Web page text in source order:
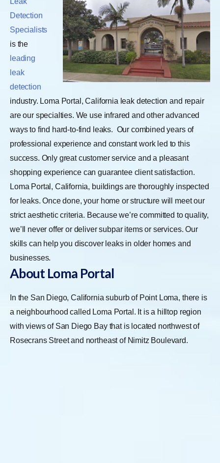
Detection
Specialists
is the
leading
leak
detection
industry. Loma Portal, California leak detection and repair
are our specialties. We use infrared and other advanced
ways to find hard-to-find leaks. Our combined years of
professional experience and constant work led to this
success. Only great customer service and a pleasant
shopping experience can guarantee client satisfaction.
Loma Portal, California, buildings are thoroughly inspected
for leaks. Once done, your home or structure will meet our
strict aesthetic criteria. Because we’re committed to quality,
we’ll never offer or deliver subpar items or services. Our
skills can help you discover leaks in older homes and
businesses.
About Loma Portal
In the San Diego, California suburb of Point Loma, there is
a neighbourhood called Loma Portal. It is a hilltop region
with views of San Diego Bay that is located northwest of
Rosecrans Street and northeast of Nimitz Boulevard.